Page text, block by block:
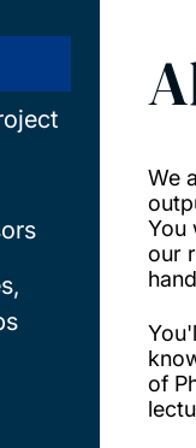
We
You
our
of